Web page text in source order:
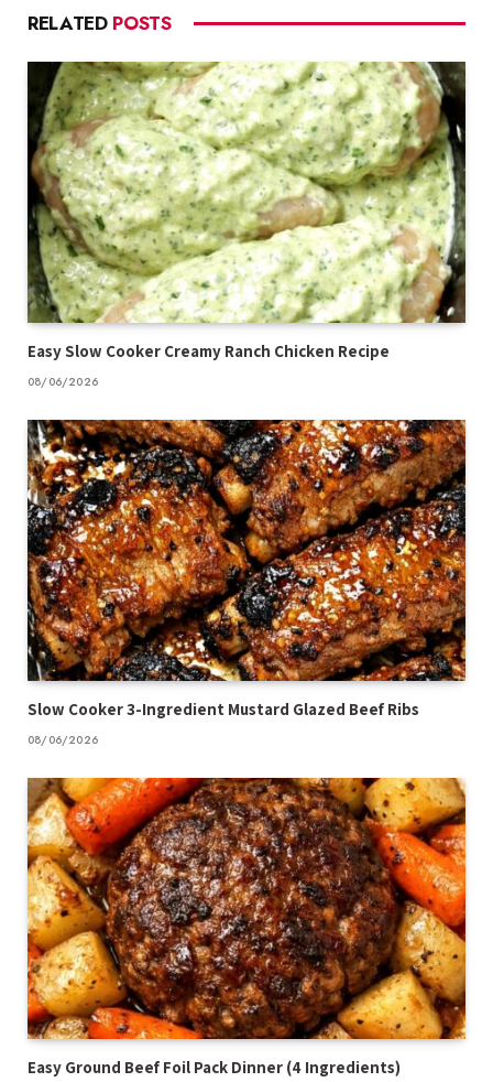
RELATED POSTS
Easy Slow Cooker Creamy Ranch Chicken Recipe
08/06/2026
Slow Cooker 3-Ingredient Mustard Glazed Beef Ribs
08/06/2026
Easy Ground Beef Foil Pack Dinner (4 Ingredients)